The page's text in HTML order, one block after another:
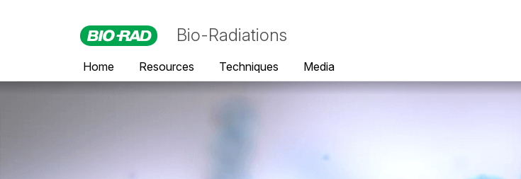
Bio-Radiations
Home Resources Techniques Media